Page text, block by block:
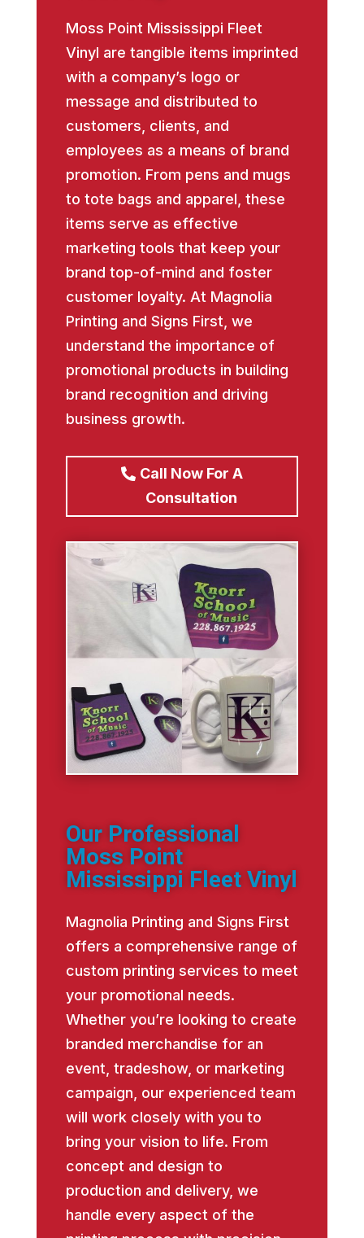
Moss Point Mississippi Fleet
Vinyl are tangible items imprinted
with a company’s logo or
message and distributed to
customers, clients, and
employees as a means of brand
promotion. From pens and mugs
to tote bags and apparel, these
items serve as effective
marketing tools that keep your
brand top-of-mind and foster
customer loyalty. At Magnolia
Printing and Signs First, we
understand the importance of
promotional products in building
brand recognition and driving
business growth.
Call Now For A
Consultation
Our Professional
Moss Point
Mississippi Fleet Vinyl
Magnolia Printing and Signs First
offers a comprehensive range of
custom printing services to meet
your promotional needs.
Whether you’re looking to create
branded merchandise for an
event, tradeshow, or marketing
campaign, our experienced team
will work closely with you to
bring your vision to life. From
concept and design to
production and delivery, we
handle every aspect of the